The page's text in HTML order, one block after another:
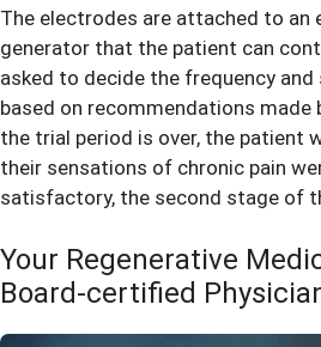
The electrodes are attached to an
generator that the patient can
asked to decide the frequency
based on recommendations made
the trial period is over, the patient
their sensations of chronic pain
satisfactory, the second stage of
Your Regenerative
Board-certified